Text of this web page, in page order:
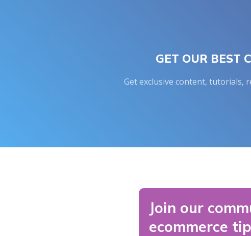
GET OUR BEST
Get exclusive content, tutorials,
Join our
ecommerce